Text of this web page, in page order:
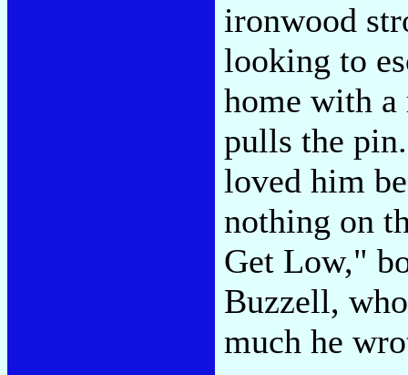
ironwood
looking to
home with a
pulls the
loved him
nothing on
Get Low,"
Buzzell,
much he